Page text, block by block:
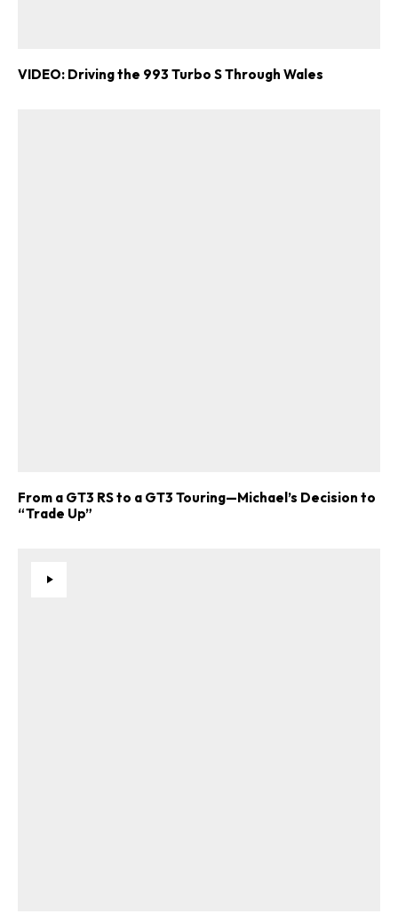
VIDEO: Driving the 993 Turbo S Through Wales
From a GT3 RS to a GT3 Touring—Michael’s Decision to
“Trade Up”